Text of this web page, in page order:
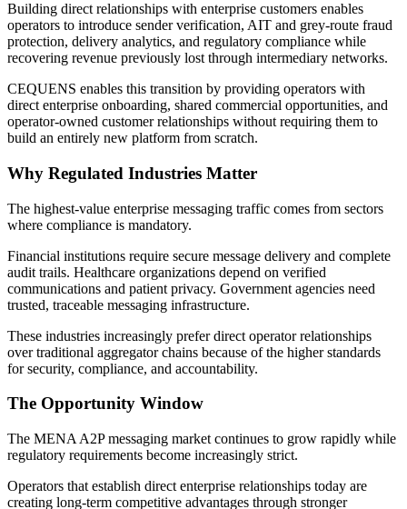
Building direct relationships with enterprise customers enables
operators to introduce sender verification, AIT and grey-route fraud
protection, delivery analytics, and regulatory compliance while
recovering revenue previously lost through intermediary networks.
CEQUENS enables this transition by providing operators with
direct enterprise onboarding, shared commercial opportunities, and
operator-owned customer relationships without requiring them to
build an entirely new platform from scratch.
Why Regulated Industries Matter
The highest-value enterprise messaging traffic comes from sectors
where compliance is mandatory.
Financial institutions require secure message delivery and complete
audit trails. Healthcare organizations depend on verified
communications and patient privacy. Government agencies need
trusted, traceable messaging infrastructure.
These industries increasingly prefer direct operator relationships
over traditional aggregator chains because of the higher standards
for security, compliance, and accountability.
The Opportunity Window
The MENA A2P messaging market continues to grow rapidly while
regulatory requirements become increasingly strict.
Operators that establish direct enterprise relationships today are
creating long-term competitive advantages through stronger